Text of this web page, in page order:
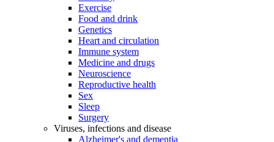
Exercise
Food and drink
Genetics
Heart and circulation
Immune system
Medicine and drugs
Neuroscience
Reproductive health
Sex
Sleep
Surgery
Viruses, infections and disease
Alzheimer's and dementia